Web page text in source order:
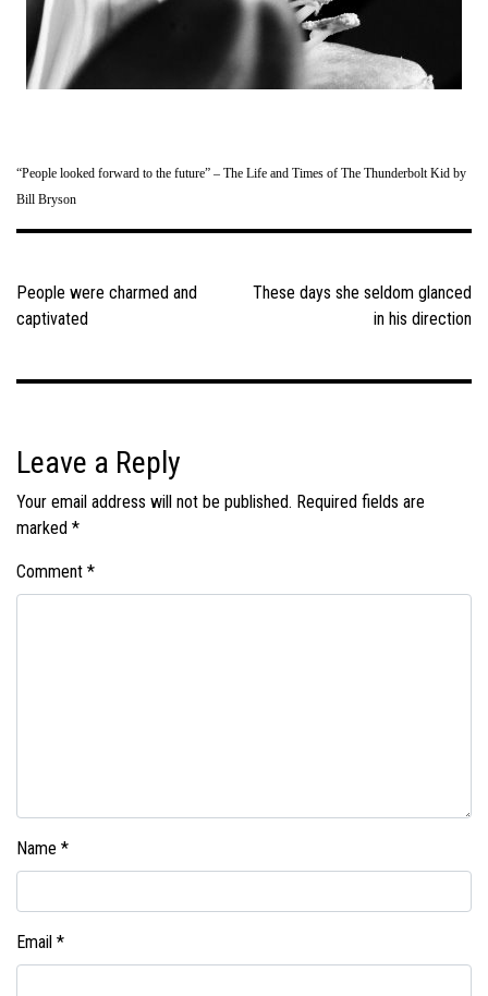
“People looked forward to the future” – The Life and Times of The Thunderbolt Kid by
Bill Bryson
navigation
These days she seldom glanced
in his direction
People were charmed and
captivated
Leave a Reply
Your email address will not be published. Required fields are
marked *
Comment *
Name *
Email *